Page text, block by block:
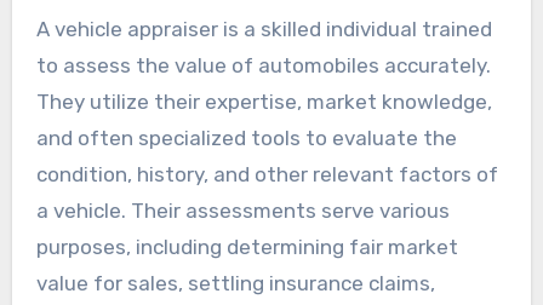
A vehicle appraiser is a skilled individual trained
to assess the value of automobiles accurately.
They utilize their expertise, market knowledge,
and often specialized tools to evaluate the
condition, history, and other relevant factors of
a vehicle. Their assessments serve various
purposes, including determining fair market
value for sales, settling insurance claims,